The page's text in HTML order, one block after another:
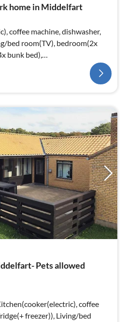
home in Middelfart
coffee machine, dishwasher,
bed room(TV), bedroom(2x
bunk bed),
Pets allowed
coffee
freezer)), Living/bed